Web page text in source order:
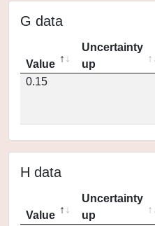
G data
Value
Uncertainty
up
0.15
H data
Value
Uncertainty
up